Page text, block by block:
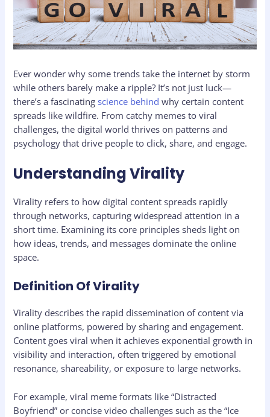
Ever wonder why some trends take the internet by storm
while others barely make a ripple? It’s not just luck—
there’s a fascinatingscience behind why certain content
spreads like wildfire. From catchy memes to viral
challenges, the digital world thrives on patterns and
psychology that drive people to click, share, and engage.
Understanding Virality
Virality refers to how digital content spreads rapidly
through networks, capturing widespread attention in a
short time. Examining its core principles sheds light on
how ideas, trends, and messages dominate the online
space.
Definition Of Virality
Virality describes the rapid dissemination of content via
online platforms, powered by sharing and engagement.
Content goes viral when it achieves exponential growth in
visibility and interaction, often triggered by emotional
resonance, shareability, or exposure to large networks.
For example, viral meme formats like “Distracted
Boyfriend” or concise video challenges such as the “Ice